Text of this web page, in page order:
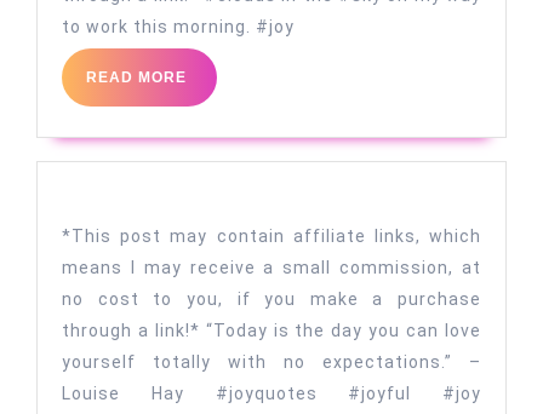
to work this morning. #joy
READ MORE
READ
MORE
*This post may contain affiliate links, which
means I may receive a small commission, at
no cost to you, if you make a purchase
through a link!* “Today is the day you can love
yourself totally with no expectations.” –
Louise Hay #joyquotes #joyful #joy